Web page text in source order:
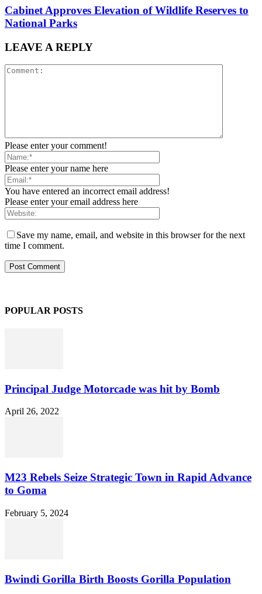
Cabinet Approves Elevation of Wildlife Reserves to
National Parks
LEAVE A REPLY
Please enter your comment!
Please enter your name here
You have entered an incorrect email address!
Please enter your email address here
Save my name, email, and website in this browser for the next
time I comment.
POPULAR POSTS
Principal Judge Motorcade was hit by Bomb
April 26, 2022
M23 Rebels Seize Strategic Town in Rapid Advance
to Goma
February 5, 2024
Bwindi Gorilla Birth Boosts Gorilla Population